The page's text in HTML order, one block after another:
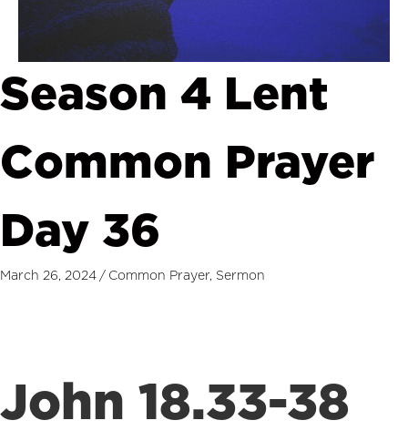
Season 4 Lent
Common Prayer
Day 36
March 26, 2024 / Common Prayer, Sermon
John 18.33-38